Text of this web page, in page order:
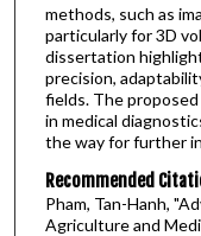
methods, such as
particularly for 3D
dissertation
precision,
fields. The
in medical
the way for further
Recommended
Pham, Tan-Hanh,
Agriculture and